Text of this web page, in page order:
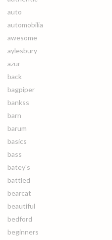
auto
automobilia
awesome
aylesbury
azur
back
bagpiper
bankss
barn
barum
basics
bass
batey's
battled
bearcat
beautiful
bedford
beginners